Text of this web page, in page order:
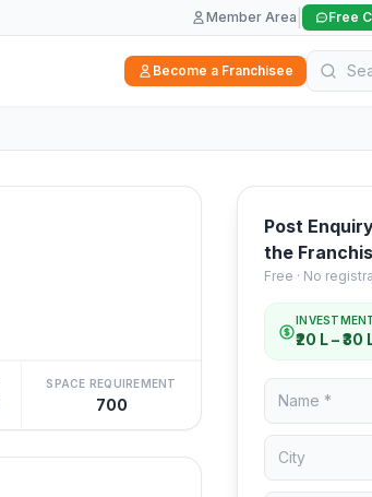
Member Area Free
Become a Franchisee
SPACE REQUIREMENT
700
Post
the
Free · No
₹20 L – ₹30